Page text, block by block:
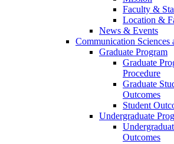
Faculty &
Location &
News & Events
Communication Sciences
Graduate Program
Graduate
Procedure
Graduate
Outcomes
Student
Undergraduate
Outcomes